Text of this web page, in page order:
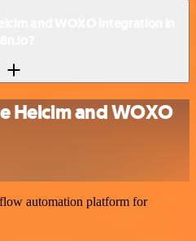
Helcim and WOXO
automation platform for